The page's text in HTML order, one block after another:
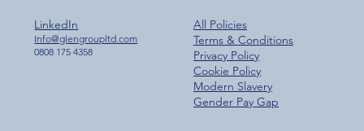
All Policies
Terms & Conditions
Privacy Policy
Cookie Policy
Modern Slavery
Gender Pay Gap
LinkedIn
Info@glengroupltd.com
0808 175 4358